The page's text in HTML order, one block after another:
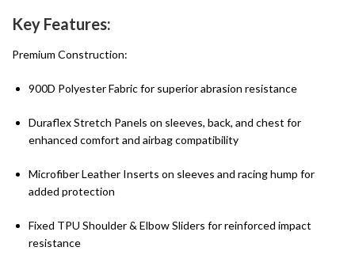
Key Features:
Premium Construction:
900D Polyester Fabric for superior abrasion resistance
Duraflex Stretch Panels on sleeves, back, and chest for
enhanced comfort and airbag compatibility
Microfiber Leather Inserts on sleeves and racing hump for
added protection
Fixed TPU Shoulder & Elbow Sliders for reinforced impact
resistance